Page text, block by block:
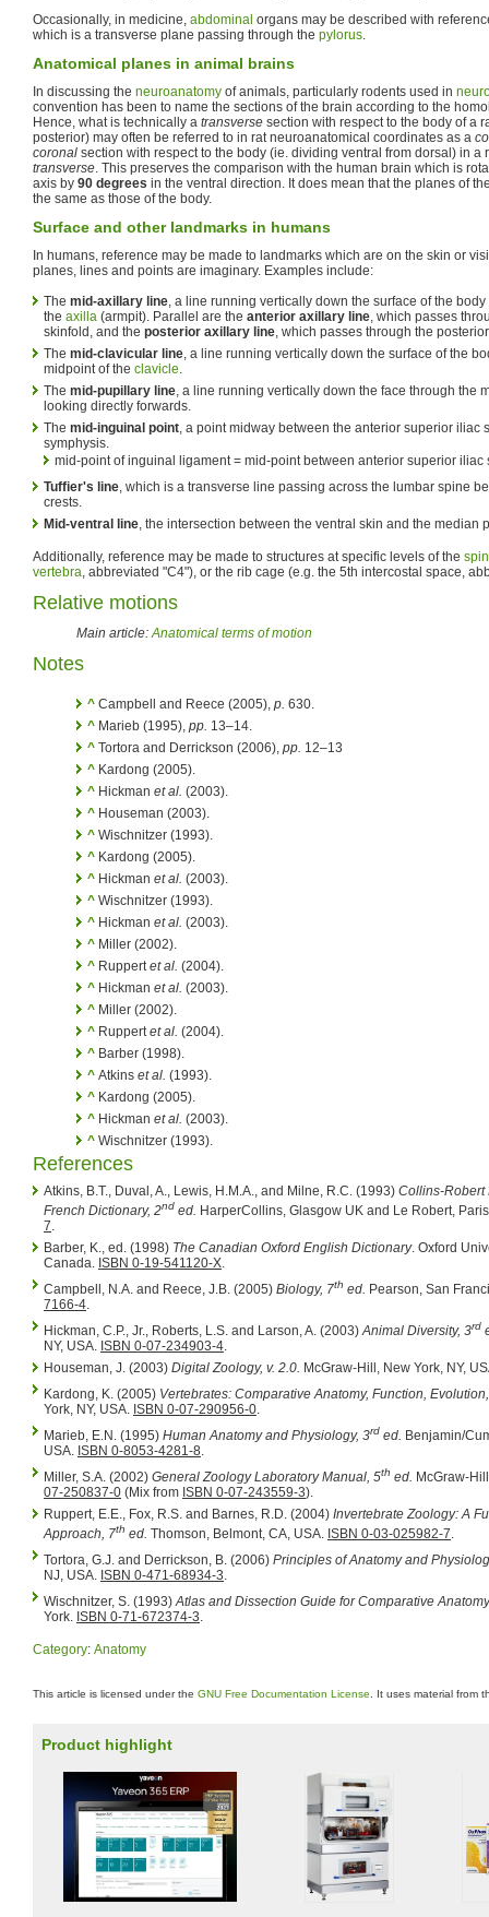
Occasionally, in medicine, abdominal organs may be described with
which is a transverse plane passing through the pylorus
Anatomical planes in animal brains
In discussing the neuroanatomy of animals, particularly rodents used in
convention has been to name the sections of the brain according to the
Hence, what is technically a transverse section with respect to the body of a
posterior) may often be referred to in rat neuroanatomical coordinates as a
coronal section with respect to the body (ie. dividing ventral from dorsal) in a
transverse . This preserves the comparison with the human brain which is
axis by 90 degrees in the ventral direction. It does mean that the planes of
the same as those of the body.
Surface and other landmarks in humans
In humans, reference may be made to landmarks which are on the skin or
planes, lines and points are imaginary. Examples include:
The mid-axillary line , a line running vertically down the surface of the
the axilla (armpit). Parallel are the anterior axillary line , which passes
skinfold, and the posterior axillary line , which passes through the
The mid-clavicular line , a line running vertically down the surface of the
midpoint of the clavicle
The mid-pupillary line , a line running vertically down the face through the
looking directly forwards.
The mid-inguinal point , a point midway between the anterior superior iliac
symphysis.
mid-point of inguinal ligament = mid-point between anterior superior
Tuffier's line , which is a transverse line passing across the lumbar spine
crests.
Mid-ventral line , the intersection between the ventral skin and the median
Additionally, reference may be made to structures at specific levels of the
vertebra , abbreviated "C4"), or the rib cage (e.g. the 5th intercostal space,
Relative motions
Main article: Anatomical terms of motion
Notes
^ Campbell and Reece (2005), p. 630.
^ Marieb (1995), pp. 13–14.
^ Tortora and Derrickson (2006), pp. 12–13
^ Kardong (2005).
^ Hickman et al. (2003).
^ Houseman (2003).
^ Wischnitzer (1993).
^ Kardong (2005).
^ Hickman et al. (2003).
^ Wischnitzer (1993).
^ Hickman et al. (2003).
^ Miller (2002).
^ Ruppert et al. (2004).
^ Hickman et al. (2003).
^ Miller (2002).
^ Ruppert et al. (2004).
^ Barber (1998).
^ Atkins et al. (1993).
^ Kardong (2005).
^ Hickman et al. (2003).
^ Wischnitzer (1993).
References
Atkins, B.T., Duval, A., Lewis, H.M.A., and Milne, R.C. (1993) Collins-Robert
French Dictionary, 2nd ed. HarperCollins, Glasgow UK and Le Robert,
7
Barber, K., ed. (1998) The Canadian Oxford English Dictionary. Oxford
Canada. ISBN 0-19-541120-X
Campbell, N.A. and Reece, J.B. (2005) Biology, 7th ed. Pearson, San
7166-4
Hickman, C.P., Jr., Roberts, L.S. and Larson, A. (2003) Animal Diversity, 3rd
NY, USA. ISBN 0-07-234903-4
Houseman, J. (2003) Digital Zoology, v. 2.0. McGraw-Hill, New York, NY,
Kardong, K. (2005) Vertebrates: Comparative Anatomy, Function,
York, NY, USA. ISBN 0-07-290956-0
Marieb, E.N. (1995) Human Anatomy and Physiology, 3rd ed. Benjamin/
USA. ISBN 0-8053-4281-8
Miller, S.A. (2002) General Zoology Laboratory Manual, 5th ed. McGraw-
07-250837-0 (Mix from ISBN 0-07-243559-3).
Ruppert, E.E., Fox, R.S. and Barnes, R.D. (2004) Invertebrate Zoology: A
Approach, 7th ed. Thomson, Belmont, CA, USA. ISBN 0-03-025982-7
Tortora, G.J. and Derrickson, B. (2006) Principles of Anatomy and
NJ, USA. ISBN 0-471-68934-3
Wischnitzer, S. (1993) Atlas and Dissection Guide for Comparative
York. ISBN 0-71-672374-3
Category: Anatomy
This article is licensed under the GNU Free Documentation License . It uses material from
Product highlight